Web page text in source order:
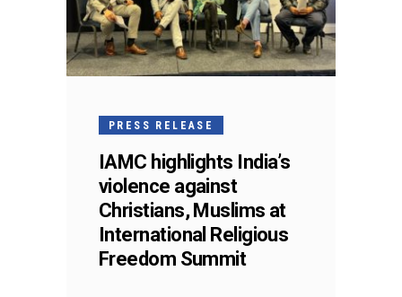
PRESS RELEASE
IAMC highlights India’s
violence against
Christians, Muslims at
International Religious
Freedom Summit